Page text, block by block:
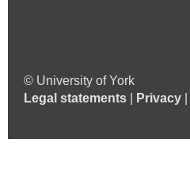
© University of York
Legal statements
Privacy